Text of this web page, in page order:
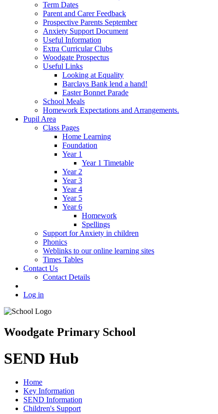
Term Dates
Parent and Carer Feedback
Prospective Parents September
Anxiety Support Document
Useful Information
Extra Curricular Clubs
Woodgate Prospectus
Useful Links
Looking at Equality
Barclays Bank lend a hand!
Easter Bonnet Parade
School Meals
Homework Expectations and Arrangements.
Pupil Area
Class Pages
Home Learning
Foundation
Year 1
Year 1 Timetable
Year 2
Year 3
Year 4
Year 5
Year 6
Homework
Spellings
Support for Anxiety in children
Phonics
Weblinks to our online learning sites
Times Tables
Contact Us
Contact Details
Log in
Woodgate Primary School
SEND Hub
Home
Key Information
SEND Information
Children's Support